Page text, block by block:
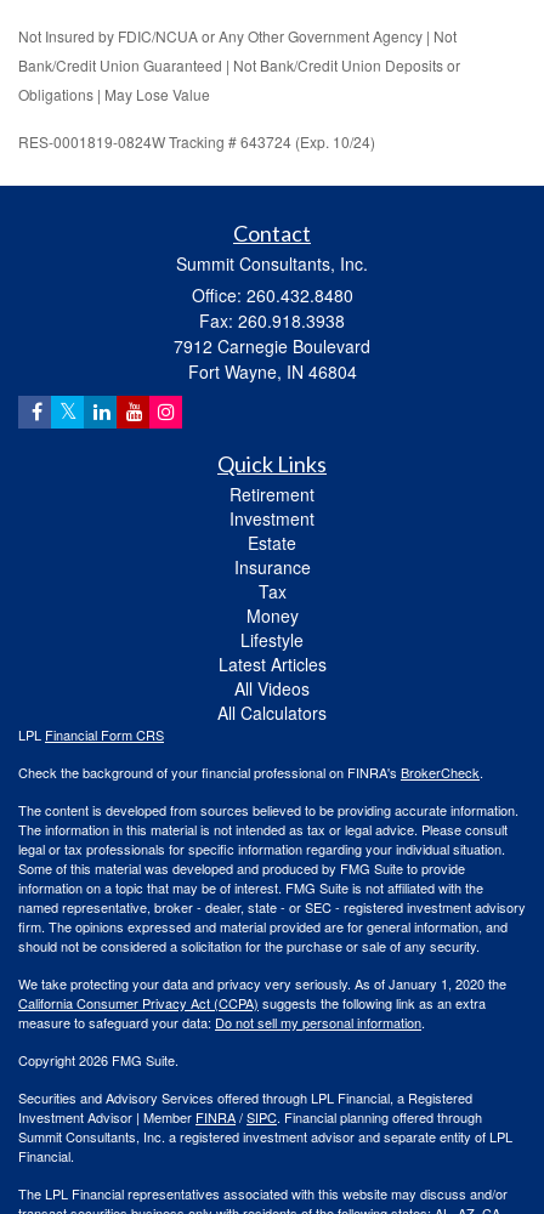
Not Insured by FDIC/NCUA or Any Other Government Agency | Not
Bank/Credit Union Guaranteed | Not Bank/Credit Union Deposits or
Obligations | May Lose Value
RES-0001819-0824W Tracking # 643724 (Exp. 10/24)
Contact
Summit Consultants, Inc.
Office: 260.432.8480
Fax: 260.918.3938
7912 Carnegie Boulevard
Fort Wayne, IN 46804
Quick Links
Retirement
Investment
Estate
Insurance
Tax
Money
Lifestyle
Latest Articles
All Videos
All Calculators
LPL Financial Form CRS
Check the background of your financial professional on FINRA's BrokerCheck.
The content is developed from sources believed to be providing accurate information.
The information in this material is not intended as tax or legal advice. Please consult
legal or tax professionals for specific information regarding your individual situation.
Some of this material was developed and produced by FMG Suite to provide
information on a topic that may be of interest. FMG Suite is not affiliated with the
named representative, broker - dealer, state - or SEC - registered investment advisory
firm. The opinions expressed and material provided are for general information, and
should not be considered a solicitation for the purchase or sale of any security.
We take protecting your data and privacy very seriously. As of January 1, 2020 the
California Consumer Privacy Act (CCPA) suggests the following link as an extra
measure to safeguard your data: Do not sell my personal information.
Copyright 2026 FMG Suite.
Securities and Advisory Services offered through LPL Financial, a Registered
Investment Advisor | Member FINRA/SIPC. Financial planning offered through
Summit Consultants, Inc. a registered investment advisor and separate entity of LPL
Financial.
The LPL Financial representatives associated with this website may discuss and/or